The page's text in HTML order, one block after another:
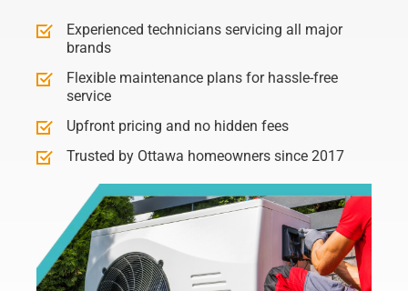
Experienced technicians servicing all major
brands
Flexible maintenance plans for hassle-free
service
Upfront pricing and no hidden fees
Trusted by Ottawa homeowners since 2017